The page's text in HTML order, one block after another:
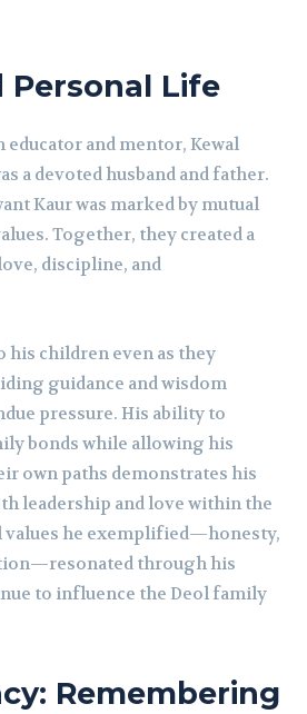
Personal Life
educator and mentor, Kewal
a devoted husband and father.
Kaur was marked by mutual
Together, they created a
discipline, and
his children even as they
guidance and wisdom
pressure. His ability to
bonds while allowing his
own paths demonstrates his
leadership and love within the
values he exemplified—honesty,
through his
to influence the Deol family
Remembering